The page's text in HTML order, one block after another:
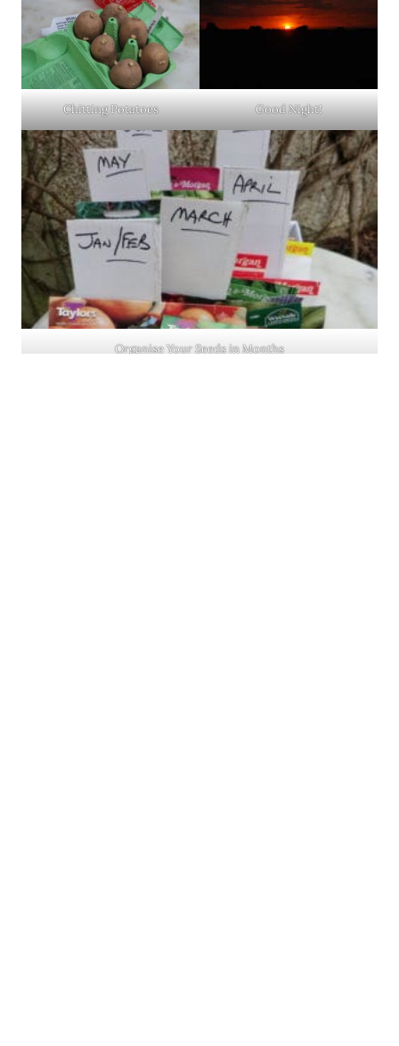
Chitting Potatoes Good Night!
Organise Your Seeds in Months